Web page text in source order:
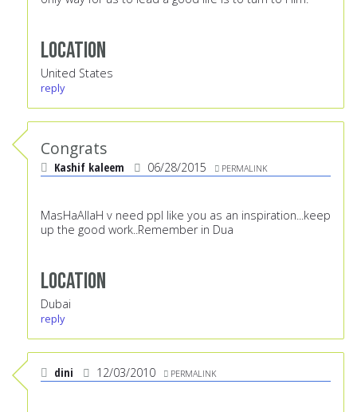
Location
United States
reply
Congrats
Kashif kaleem 06/28/2015 PERMALINK
MasHaAllaH v need ppl like you as an inspiration...keep
up the good work..Remember in Dua
Location
Dubai
reply
dini 12/03/2010 PERMALINK